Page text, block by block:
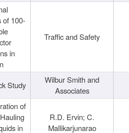
of 100-
in
Traffic and Safety
Study
Wilbur Smith and
Associates
of
in
R.D. Ervin; C.
Mallikarjunarao